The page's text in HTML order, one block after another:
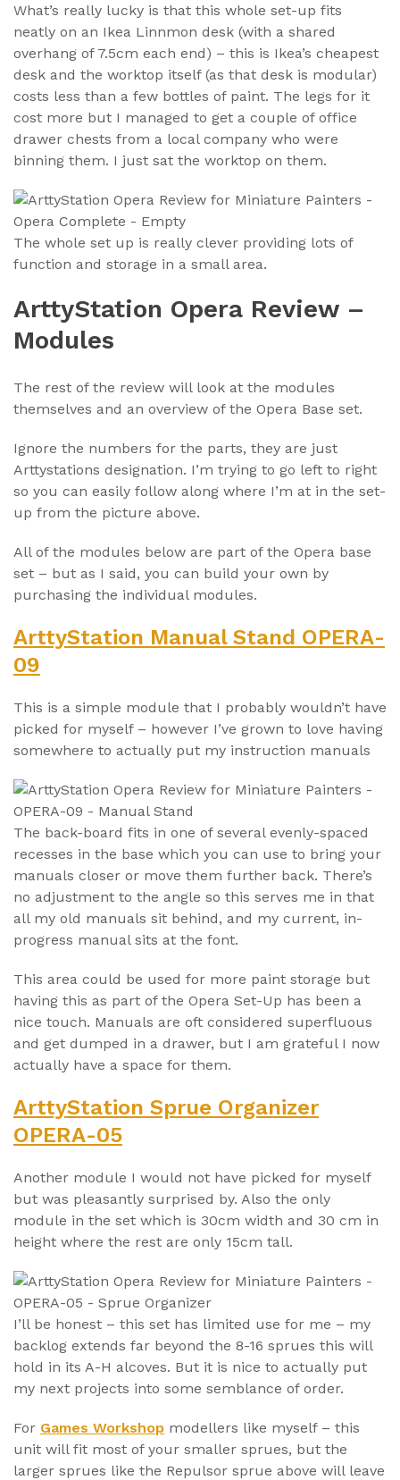
What’s really lucky is that this whole set-up fits
neatly on an Ikea Linnmon desk (with a shared
overhang of 7.5cm each end) – this is Ikea’s cheapest
desk and the worktop itself (as that desk is modular)
costs less than a few bottles of paint. The legs for it
cost more but I managed to get a couple of office
drawer chests from a local company who were
binning them. I just sat the worktop on them.
The whole set up is really clever providing lots of
function and storage in a small area.
ArttyStation Opera Review –
Modules
The rest of the review will look at the modules
themselves and an overview of the Opera Base set.
Ignore the numbers for the parts, they are just
Arttystations designation. I’m trying to go left to right
so you can easily follow along where I’m at in the set-
up from the picture above.
All of the modules below are part of the Opera base
set – but as I said, you can build your own by
purchasing the individual modules.
ArttyStation Manual Stand OPERA-
09
This is a simple module that I probably wouldn’t have
picked for myself – however I’ve grown to love having
somewhere to actually put my instruction manuals
The back-board fits in one of several evenly-spaced
recesses in the base which you can use to bring your
manuals closer or move them further back. There’s
no adjustment to the angle so this serves me in that
all my old manuals sit behind, and my current, in-
progress manual sits at the font.
This area could be used for more paint storage but
having this as part of the Opera Set-Up has been a
nice touch. Manuals are oft considered superfluous
and get dumped in a drawer, but I am grateful I now
actually have a space for them.
ArttyStation Sprue Organizer
OPERA-05
Another module I would not have picked for myself
but was pleasantly surprised by. Also the only
module in the set which is 30cm width and 30 cm in
height where the rest are only 15cm tall.
I’ll be honest – this set has limited use for me – my
backlog extends far beyond the 8-16 sprues this will
hold in its A-H alcoves. But it is nice to actually put
my next projects into some semblance of order.
For Games Workshop modellers like myself – this
unit will fit most of your smaller sprues, but the
larger sprues like the Repulsor sprue above will leave